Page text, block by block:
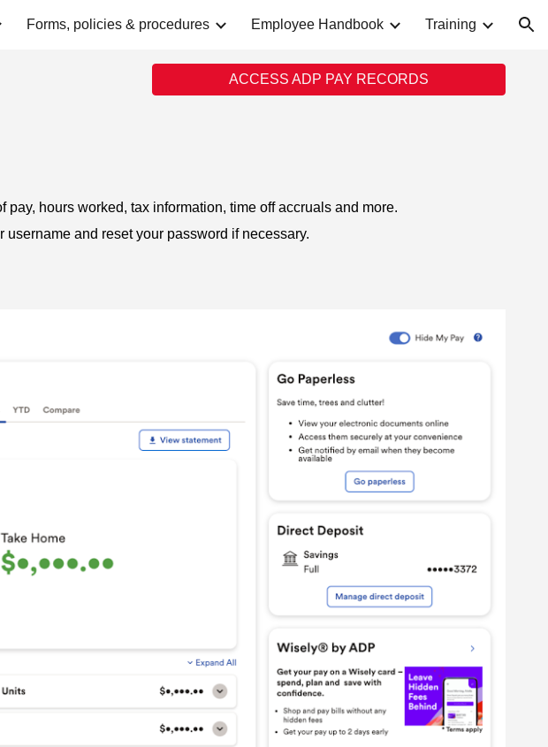
Skip to navigation
Forms, policies & procedures Employee Handbook Training
ACCESS ADP PAY RECORDS
hours worked, tax information, time off accruals and more.
and reset your password if necessary.